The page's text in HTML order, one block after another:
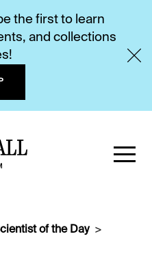
the first to learn
and collections
of the Day